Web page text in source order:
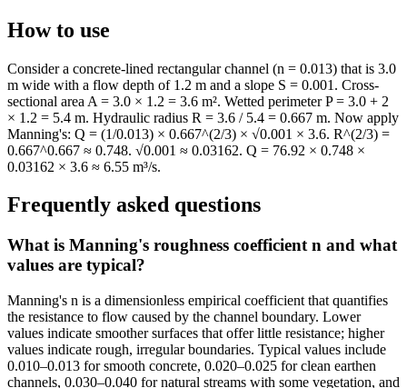
How to use
Consider a concrete-lined rectangular channel (n = 0.013) that is 3.0
m wide with a flow depth of 1.2 m and a slope S = 0.001. Cross-
sectional area A = 3.0 × 1.2 = 3.6 m². Wetted perimeter P = 3.0 + 2
× 1.2 = 5.4 m. Hydraulic radius R = 3.6 / 5.4 = 0.667 m. Now apply
Manning's: Q = (1/0.013) × 0.667^(2/3) × √0.001 × 3.6. R^(2/3) =
0.667^0.667 ≈ 0.748. √0.001 ≈ 0.03162. Q = 76.92 × 0.748 ×
0.03162 × 3.6 ≈ 6.55 m³/s.
Frequently asked questions
What is Manning's roughness coefficient n and what
values are typical?
Manning's n is a dimensionless empirical coefficient that quantifies
the resistance to flow caused by the channel boundary. Lower
values indicate smoother surfaces that offer little resistance; higher
values indicate rough, irregular boundaries. Typical values include
0.010–0.013 for smooth concrete, 0.020–0.025 for clean earthen
channels, 0.030–0.040 for natural streams with some vegetation, and